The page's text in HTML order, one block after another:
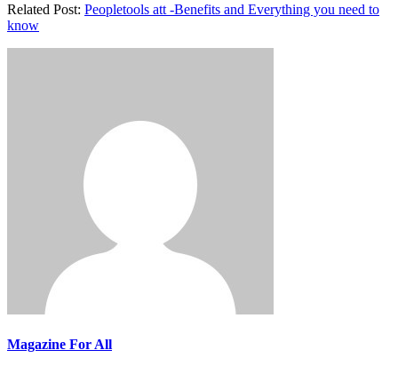
Related Post: Peopletools att -Benefits and Everything you need to
know
Magazine For All